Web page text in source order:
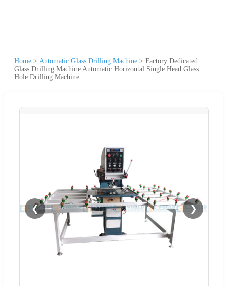
Home > Automatic Glass Drilling Machine > Factory Dedicated
Glass Drilling Machine Automatic Horizontal Single Head Glass
Hole Drilling Machine
❮ ❯